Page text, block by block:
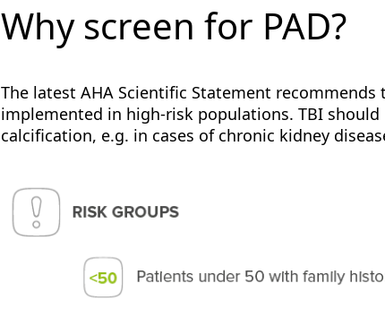
Why screen for PAD?
The latest AHA Scientific Statement
implemented in high-risk populations. TBI
calcification, e.g. in cases of chronic kidney